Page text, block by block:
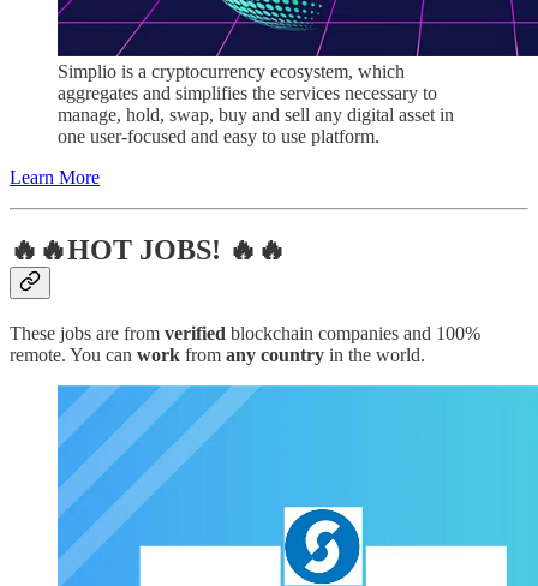
Simplio is a cryptocurrency ecosystem, which
aggregates and simplifies the services necessary to
manage, hold, swap, buy and sell any digital asset in
one user-focused and easy to use platform.
Learn More
🔥🔥HOT JOBS! 🔥🔥
These jobs are from verified blockchain companies and 100%
remote. You can work from any country in the world.